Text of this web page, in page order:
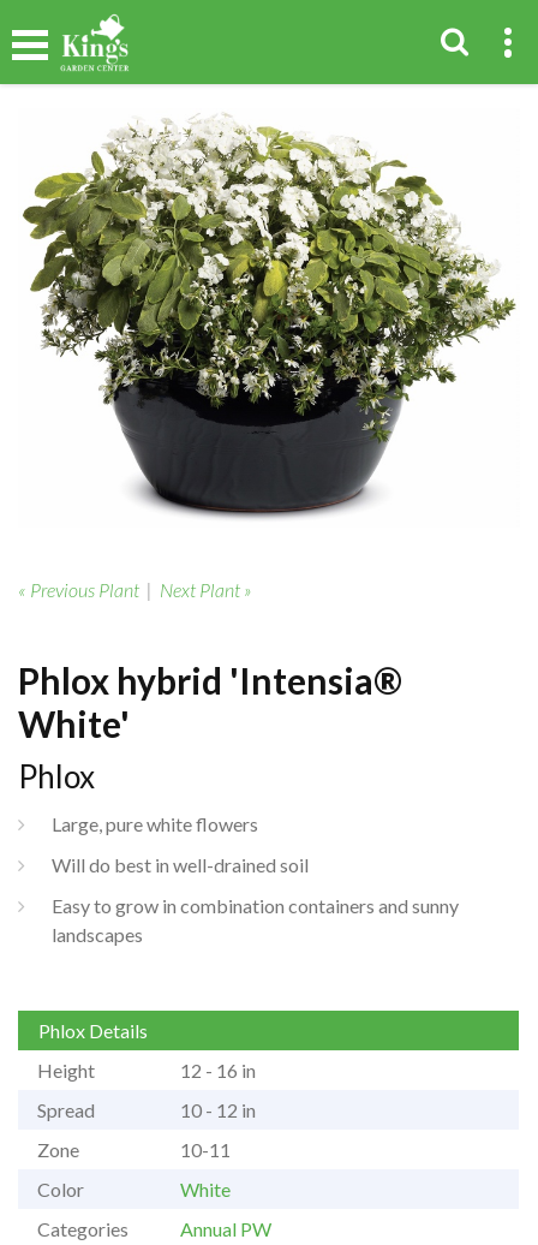
« Previous Plant | Next Plant »
Phlox hybrid 'Intensia®
White'
Phlox
Large, pure white flowers
Will do best in well-drained soil
Easy to grow in combination containers and sunny
landscapes
Phlox Details
Height
12 - 16 in
Spread
10 - 12 in
Zone
10-11
Color
White
Categories
Annual PW